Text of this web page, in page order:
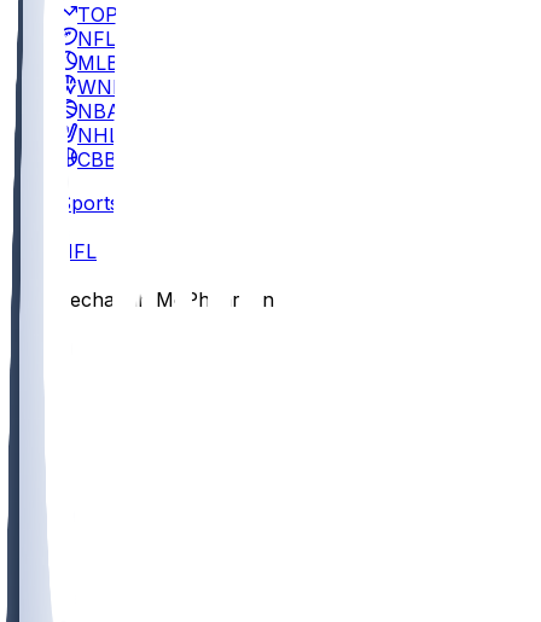
TOP
NFL
MLB
WNBA
NBA
NHL
CBB
Sports
NFL
Zechariah McPhearson